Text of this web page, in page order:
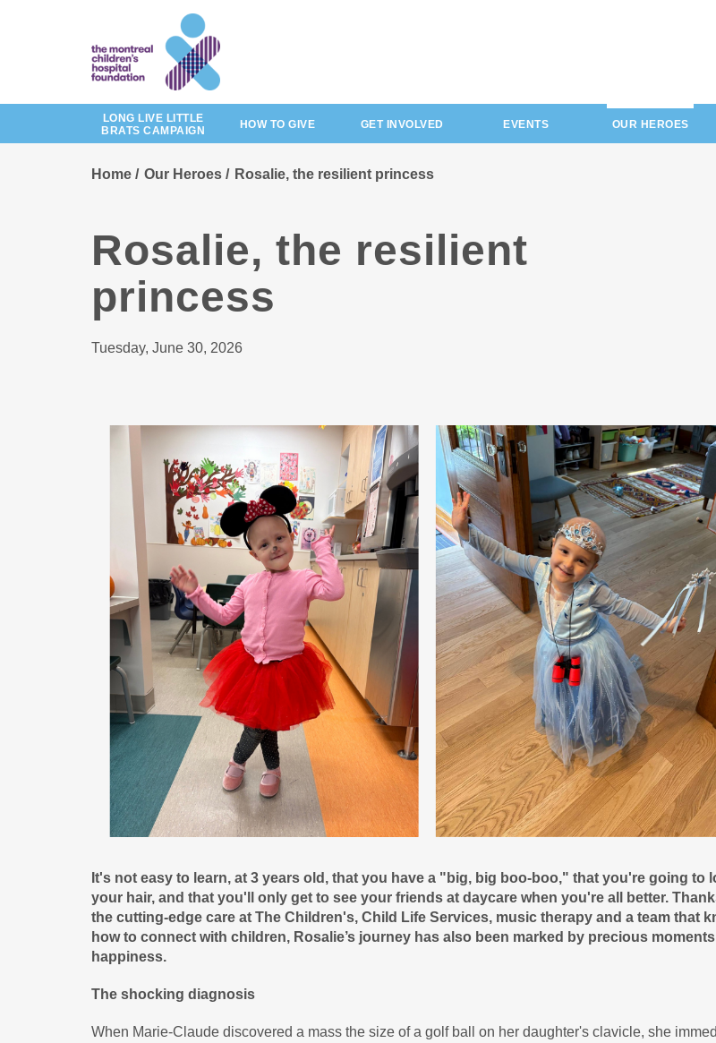
LONG LIVE LITTLE
BRATS CAMPAIGN
HOW TO GIVE GET INVOLVED EVENTS OUR HEROES
Home Our Heroes Rosalie, the resilient princess
Rosalie, the resilient
princess
Tuesday, June 30, 2026
It's not easy to learn, at 3 years old, that you have a "big, big boo-boo," that you're going to
your hair, and that you'll only get to see your friends at daycare when you're all better.
the cutting-edge care at The Children's, Child Life Services, music therapy and a team that
how to connect with children, Rosalie’s journey has also been marked by precious
happiness.
The shocking diagnosis
When Marie-Claude discovered a mass the size of a golf ball on her daughter's clavicle, she